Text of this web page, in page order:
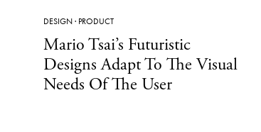
DESIGN· PRODUCT
Mario Tsai’s Futuristic
Designs Adapt To The Visual
Needs Of The User